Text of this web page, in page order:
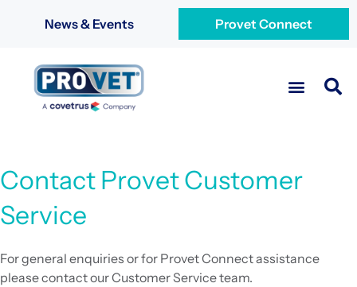
News & Events Provet Connect
Contact Provet Customer
Service
For general enquiries or for Provet Connect assistance
please contact our Customer Service team.